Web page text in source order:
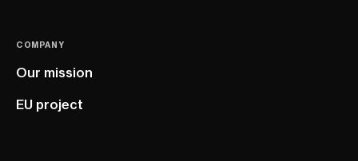
COMPANY
Our mission
EU project